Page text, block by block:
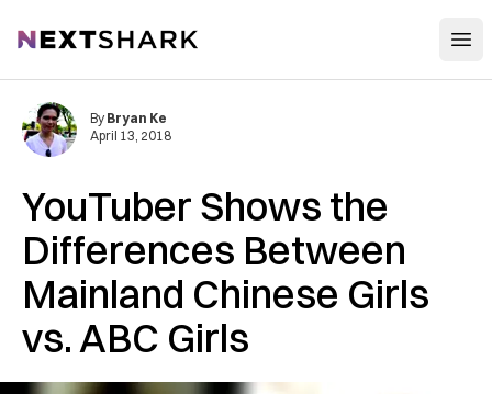
NextShark
YouTuber Shows the
Differences Between
Mainland Chinese Girls
vs. ABC Girls
By Bryan Ke
April 13, 2018